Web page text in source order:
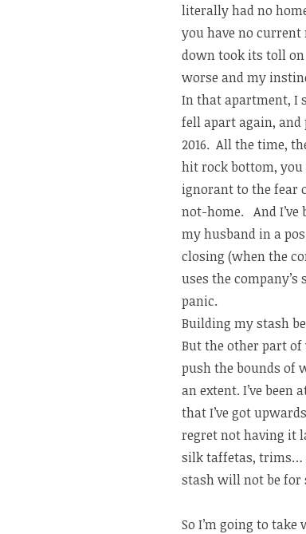
literally had no
you have no
down took its toll on
worse and my
In that apartment, I
fell apart again, and
2016. All the time,
hit rock bottom, you
ignorant to the fear
not-home. And
my husband in a
closing (when the
uses the
panic.
Building my stash
But the other part of
push the bounds of
an extent. I’ve
that I’ve got
regret not having it
silk taffetas, trims…
stash will not be for
So I’m going to